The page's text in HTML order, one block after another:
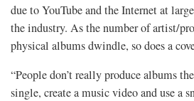
due to YouTube and the Internet at
the industry. As the number of artist/
physical albums dwindle, so does a
“People don’t really produce albums
single, create a music video and use a